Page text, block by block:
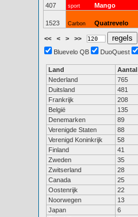
407 sport Mango
1523 Carbon Quatrevelo
<< < > >>
Bluevelo QB
DuoQuest
Land Aantal
Nederland
765
Duitsland
481
Frankrijk
208
België
135
Denemarken
89
Verenigde Staten
88
Verenigd Koninkrijk
58
Finland
41
Zweden
35
Zwitserland
28
Canada
25
Oostenrijk
22
Noorwegen
13
Japan
6